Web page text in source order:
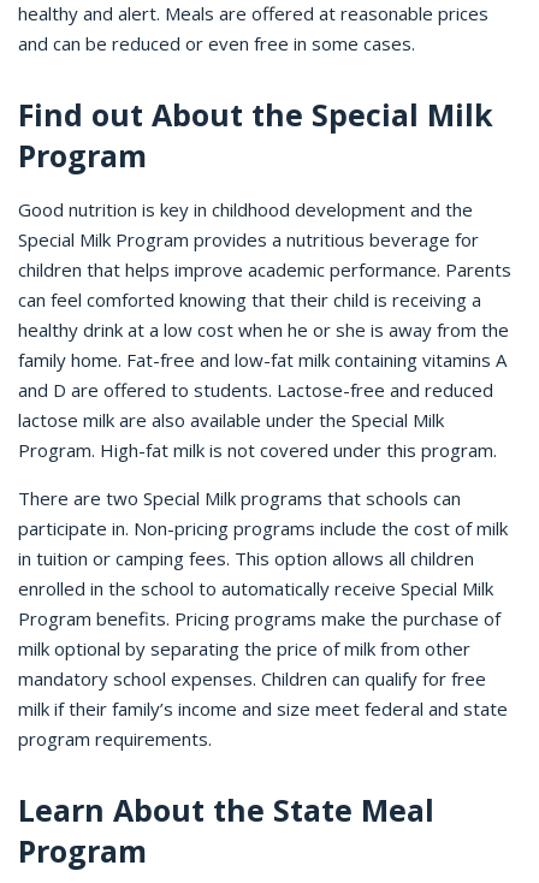
healthy and alert. Meals are offered at reasonable prices
and can be reduced or even free in some cases.
Find out About the Special Milk
Program
Good nutrition is key in childhood development and the
Special Milk Program provides a nutritious beverage for
children that helps improve academic performance. Parents
can feel comforted knowing that their child is receiving a
healthy drink at a low cost when he or she is away from the
family home. Fat-free and low-fat milk containing vitamins A
and D are offered to students. Lactose-free and reduced
lactose milk are also available under the Special Milk
Program. High-fat milk is not covered under this program.
There are two Special Milk programs that schools can
participate in. Non-pricing programs include the cost of milk
in tuition or camping fees. This option allows all children
enrolled in the school to automatically receive Special Milk
Program benefits. Pricing programs make the purchase of
milk optional by separating the price of milk from other
mandatory school expenses. Children can qualify for free
milk if their family’s income and size meet federal and state
program requirements.
Learn About the State Meal
Program